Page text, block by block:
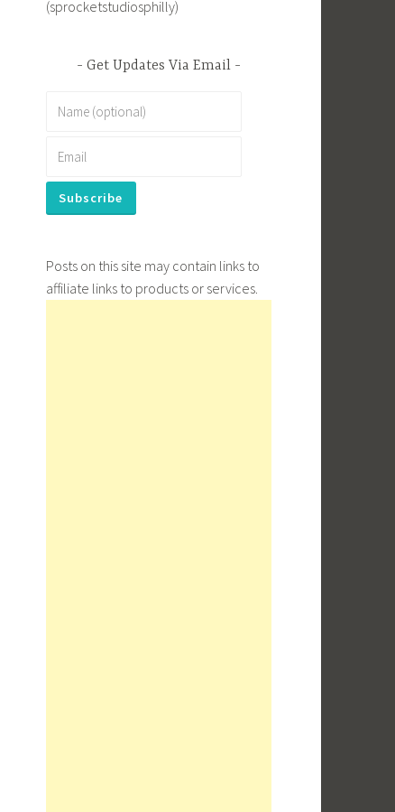
(sprocketstudiosphilly)
Get Updates Via Email
Posts on this site may contain links to
affiliate links to products or services.